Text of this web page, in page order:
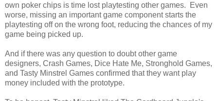
own poker chips is time lost playtesting other games. Even
worse, missing an important game component starts the
playtesting off on the wrong foot, reducing the chances of my
game being picked up.
And if there was any question to doubt other game
designers, Crash Games, Dice Hate Me, Stronghold Games,
and Tasty Minstrel Games confirmed that they want play
money included with the prototype.